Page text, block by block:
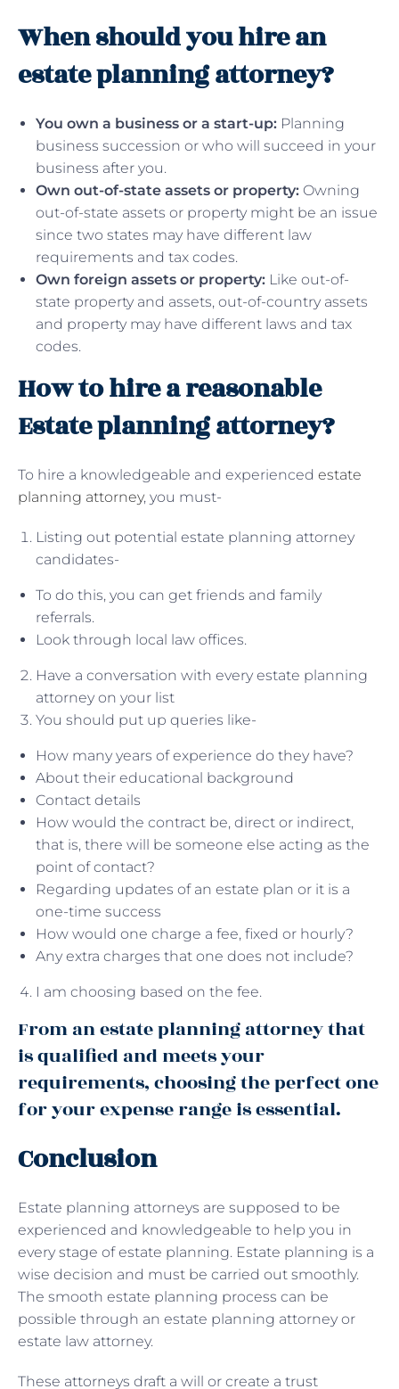
When should you hire an
estate planning attorney?
You own a business or a start-up: Planning
business succession or who will succeed in your
business after you.
Own out-of-state assets or property: Owning
out-of-state assets or property might be an issue
since two states may have different law
requirements and tax codes.
Own foreign assets or property: Like out-of-
state property and assets, out-of-country assets
and property may have different laws and tax
codes.
How to hire a reasonable
Estate planning attorney?
To hire a knowledgeable and experienced estate
planning attorney, you must-
Listing out potential estate planning attorney
candidates-
To do this, you can get friends and family
referrals.
Look through local law offices.
Have a conversation with every estate planning
attorney on your list
You should put up queries like-
How many years of experience do they have?
About their educational background
Contact details
How would the contract be, direct or indirect,
that is, there will be someone else acting as the
point of contact?
Regarding updates of an estate plan or it is a
one-time success
How would one charge a fee, fixed or hourly?
Any extra charges that one does not include?
I am choosing based on the fee.
From an estate planning attorney that
is qualified and meets your
requirements, choosing the perfect one
for your expense range is essential.
Conclusion
Estate planning attorneys are supposed to be
experienced and knowledgeable to help you in
every stage of estate planning. Estate planning is a
wise decision and must be carried out smoothly.
The smooth estate planning process can be
possible through an estate planning attorney or
estate law attorney.
These attorneys draft a will or create a trust